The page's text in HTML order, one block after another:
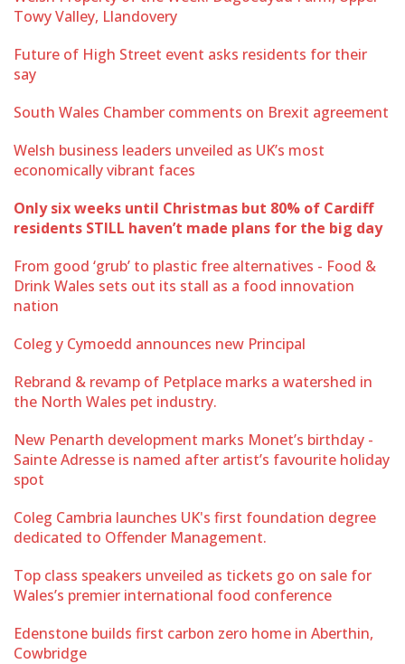
Towy Valley, Llandovery
Future of High Street event asks residents for their
say
South Wales Chamber comments on Brexit agreement
Welsh business leaders unveiled as UK’s most
economically vibrant faces
Only six weeks until Christmas but 80% of Cardiff
residents STILL haven’t made plans for the big day
From good ‘grub’ to plastic free alternatives - Food &
Drink Wales sets out its stall as a food innovation
nation
Coleg y Cymoedd announces new Principal
Rebrand & revamp of Petplace marks a watershed in
the North Wales pet industry.
New Penarth development marks Monet’s birthday -
Sainte Adresse is named after artist’s favourite holiday
spot
Coleg Cambria launches UK's first foundation degree
dedicated to Offender Management.
Top class speakers unveiled as tickets go on sale for
Wales’s premier international food conference
Edenstone builds first carbon zero home in Aberthin,
Cowbridge